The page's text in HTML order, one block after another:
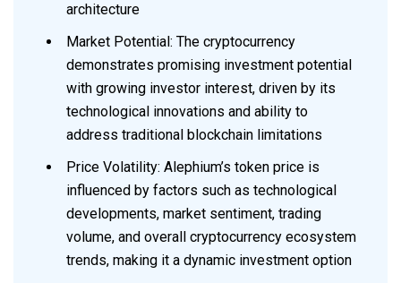
architecture
Market Potential: The cryptocurrency
demonstrates promising investment potential
with growing investor interest, driven by its
technological innovations and ability to
address traditional blockchain limitations
Price Volatility: Alephium’s token price is
influenced by factors such as technological
developments, market sentiment, trading
volume, and overall cryptocurrency ecosystem
trends, making it a dynamic investment option